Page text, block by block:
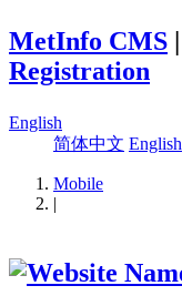
MetInfo CMS |
Registration
English
简体中文 English
Mobile
|